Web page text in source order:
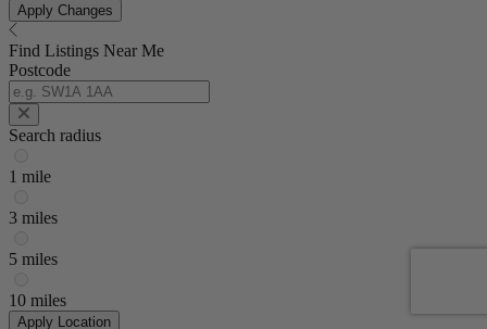
Apply Changes
Find Listings Near Me
Postcode
Search radius
1 mile
3 miles
5 miles
10 miles
Apply Location